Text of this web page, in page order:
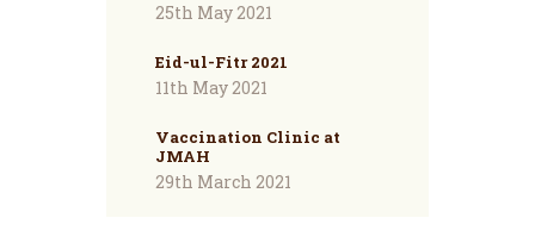
25th May 2021
Eid-ul-Fitr 2021
11th May 2021
Vaccination Clinic at
JMAH
29th March 2021